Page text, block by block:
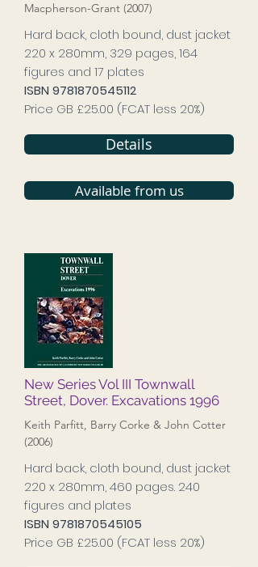
Macpherson-Grant (2007)
Hard back, cloth bound, dust jacket
220 x 280mm, 329 pages, 164
figures and 17 plates
ISBN 9781870545112
Price GB £25.00 (FCAT less 20%)
Details
Available from us
New Series Vol III Townwall
Street, Dover. Excavations 1996
Keith Parfitt, Barry Corke & John Cotter
(2006)
Hard back, cloth bound, dust jacket
220 x 280mm, 460 pages. 240
figures and plates
ISBN 9781870545105
Price GB £25.00 (FCAT less 20%)